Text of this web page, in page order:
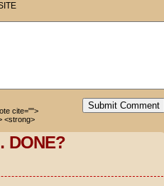
Submit Comment
cite="">
<strong>
DONE?